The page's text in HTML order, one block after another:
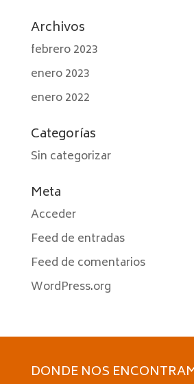
Archivos
febrero 2023
enero 2023
enero 2022
Categorías
Sin categorizar
Meta
Acceder
Feed de entradas
Feed de comentarios
WordPress.org
DONDE NOS